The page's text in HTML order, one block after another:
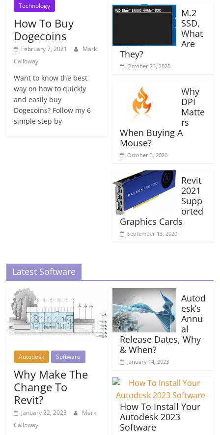
Technology
How To Buy
Dogecoins
February 7, 2021
Mark
Calloway
Want to know the best
way on how to quickly
and easily buy
Dogecoins? Follow my 6
simple step by
M.2
SSD,
What
Are
They?
October 23, 2020
Why
DPI
Matte
rs
When Buying A
Mouse?
October 3, 2020
Revit
2021
Supp
orted
Graphics Cards
September 13, 2020
Latest Software
Autodesk Software
Why Make The
Change To
Revit?
January 22, 2023
Mark
Calloway
Autod
esk’s
Annu
al
Release Dates, Why
& When?
January 14, 2023
How To Install Your
Autodesk 2023
Software